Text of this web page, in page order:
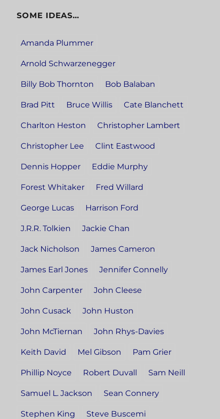
SOME IDEAS…
Amanda Plummer
Arnold Schwarzenegger
Billy Bob Thornton Bob Balaban
Brad Pitt Bruce Willis Cate Blanchett
Charlton Heston Christopher Lambert
Christopher Lee Clint Eastwood
Dennis Hopper Eddie Murphy
Forest Whitaker Fred Willard
George Lucas Harrison Ford
J.R.R. Tolkien Jackie Chan
Jack Nicholson James Cameron
James Earl Jones Jennifer Connelly
John Carpenter John Cleese
John Cusack John Huston
John McTiernan John Rhys-Davies
Keith David Mel Gibson Pam Grier
Phillip Noyce Robert Duvall Sam Neill
Samuel L. Jackson Sean Connery
Stephen King Steve Buscemi